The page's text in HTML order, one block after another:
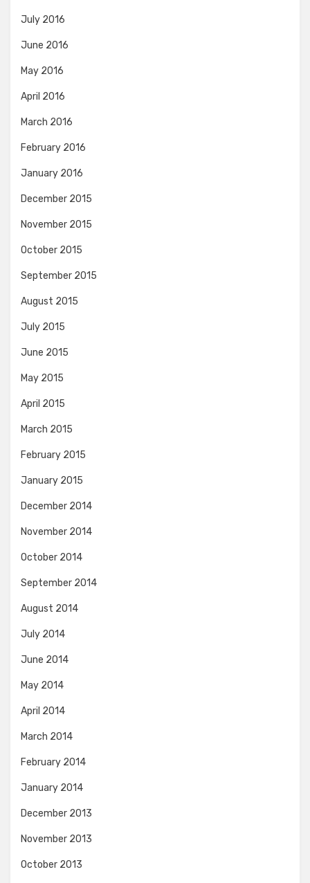
July 2016
June 2016
May 2016
April 2016
March 2016
February 2016
January 2016
December 2015
November 2015
October 2015
September 2015
August 2015
July 2015
June 2015
May 2015
April 2015
March 2015
February 2015
January 2015
December 2014
November 2014
October 2014
September 2014
August 2014
July 2014
June 2014
May 2014
April 2014
March 2014
February 2014
January 2014
December 2013
November 2013
October 2013